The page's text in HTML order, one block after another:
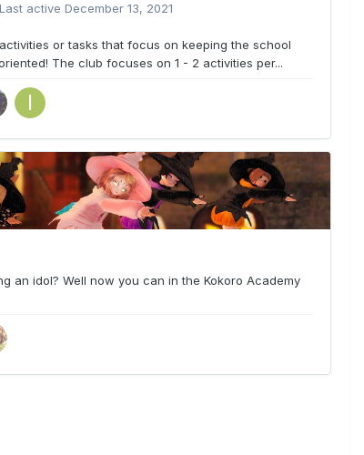
active December 13, 2021
or tasks that focus on keeping the school
The club focuses on 1 - 2 activities per...
an idol? Well now you can in the Kokoro Academy